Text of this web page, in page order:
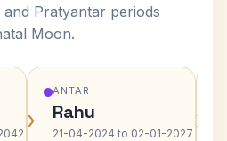
Pratyantar periods
Moon.
›
ANTAR
Rahu
21-04-2024 to 02-01-2027 ›